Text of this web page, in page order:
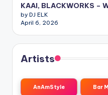
KAAI, BLACKWORKS –
by DJ ELK
April 6, 2026
Artists
AnAmStyle Bar